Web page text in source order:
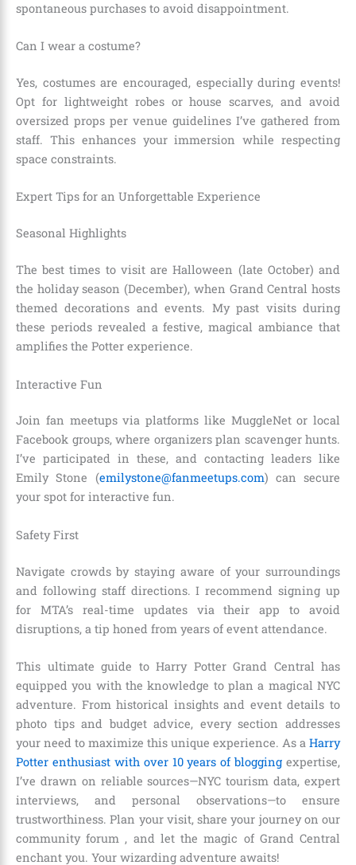
spontaneous purchases to avoid disappointment.
Can I wear a costume?
Yes, costumes are encouraged, especially during events!
Opt for lightweight robes or house scarves, and avoid
oversized props per venue guidelines I’ve gathered from
staff. This enhances your immersion while respecting
space constraints.
Expert Tips for an Unforgettable Experience
Seasonal Highlights
The best times to visit are Halloween (late October) and
the holiday season (December), when Grand Central hosts
themed decorations and events. My past visits during
these periods revealed a festive, magical ambiance that
amplifies the Potter experience.
Interactive Fun
Join fan meetups via platforms like MuggleNet or local
Facebook groups, where organizers plan scavenger hunts.
I’ve participated in these, and contacting leaders like
Emily Stone (emilystone@fanmeetups.com) can secure
your spot for interactive fun.
Safety First
Navigate crowds by staying aware of your surroundings
and following staff directions. I recommend signing up
for MTA’s real-time updates via their app to avoid
disruptions, a tip honed from years of event attendance.
This ultimate guide to Harry Potter Grand Central has
equipped you with the knowledge to plan a magical NYC
adventure. From historical insights and event details to
photo tips and budget advice, every section addresses
your need to maximize this unique experience. As a Harry
Potter enthusiast with over 10 years of blogging expertise,
I’ve drawn on reliable sources—NYC tourism data, expert
interviews, and personal observations—to ensure
trustworthiness. Plan your visit, share your journey on our
community forum , and let the magic of Grand Central
enchant you. Your wizarding adventure awaits!